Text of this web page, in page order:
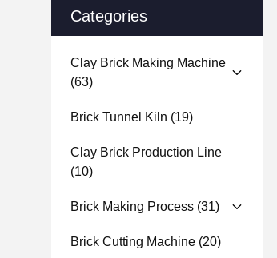
Categories
Clay Brick Making Machine
(63)
Brick Tunnel Kiln (19)
Clay Brick Production Line
(10)
Brick Making Process (31)
Brick Cutting Machine (20)